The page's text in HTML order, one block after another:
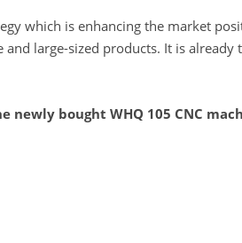
which is enhancing the market
large-sized products. It is
bought WHQ 105 CNC